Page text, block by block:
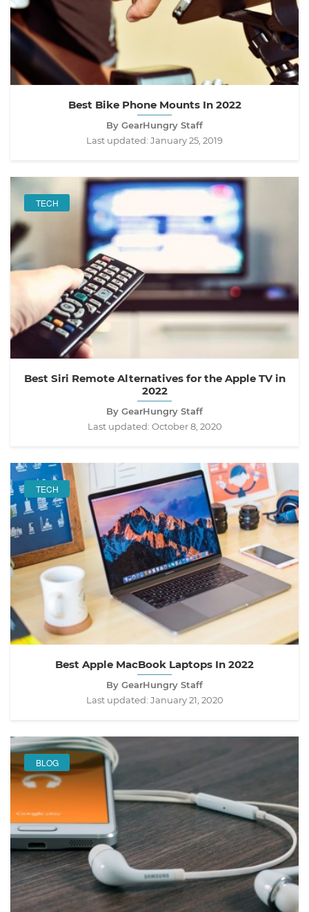
Best Bike Phone Mounts In 2022
By GearHungry Staff
Last updated: January 25, 2019
TECH
Best Siri Remote Alternatives for the Apple TV in
2022
By GearHungry Staff
Last updated: October 8, 2020
TECH
Best Apple MacBook Laptops In 2022
By GearHungry Staff
Last updated: January 21, 2020
BLOG